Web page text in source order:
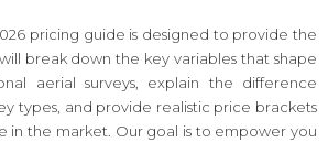
pricing guide is designed to provide the
break down the key variables that shape
aerial surveys, explain the difference
types, and provide realistic price brackets
in the market. Our goal is to empower you